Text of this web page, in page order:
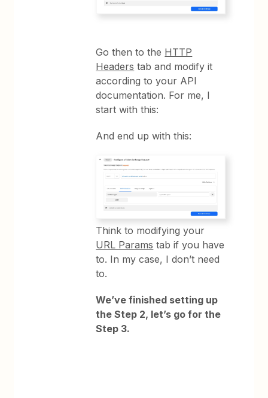
Go then to the HTTP
Headers tab and modify it
according to your API
documentation. For me, I
start with this:
And end up with this:
Think to modifying your
URL Params tab if you have
to. In my case, I don’t need
to.
We’ve finished setting up
the Step 2, let’s go for the
Step 3.